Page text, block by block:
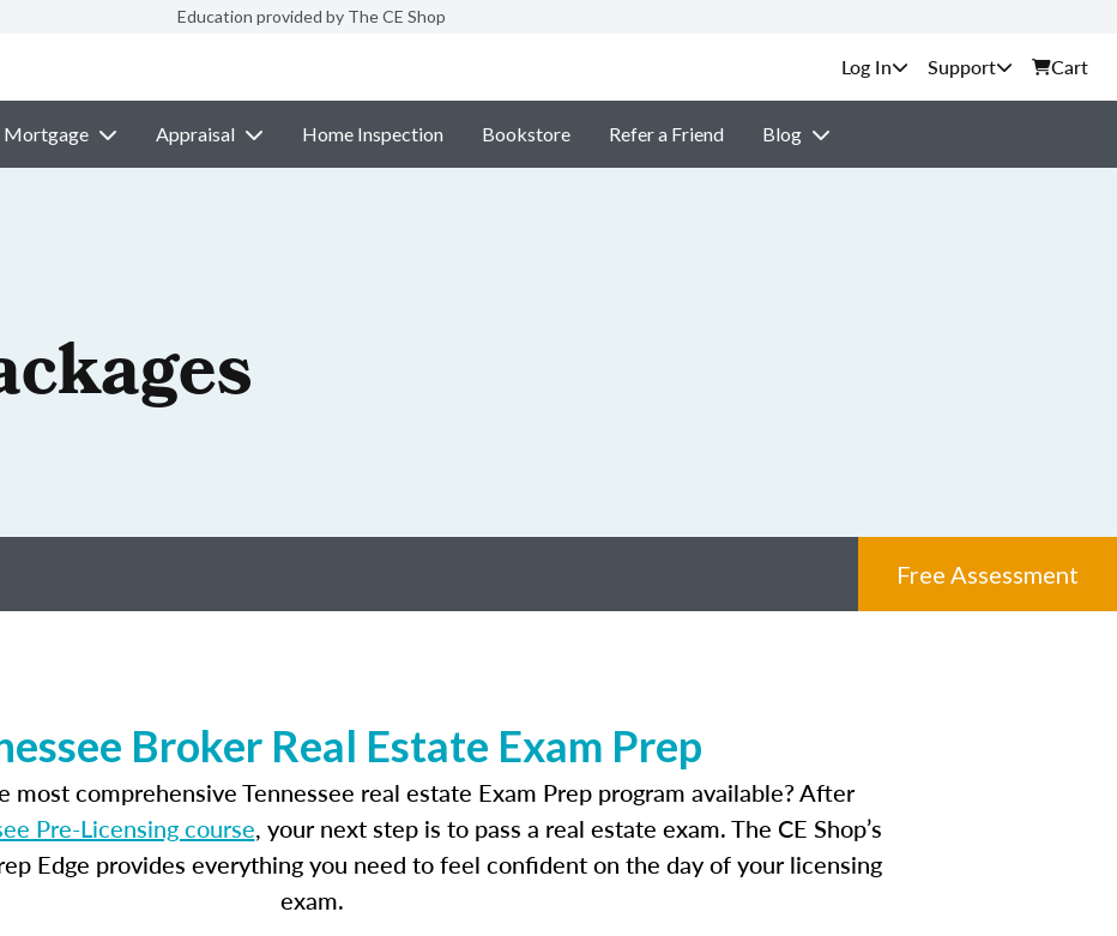
Education provided by The CE Shop
Support Cart
Mortgage Appraisal Home Inspection Bookstore Refer a Friend Blog
Free Assessment
Broker Real Estate Exam Prep
most comprehensive Tennessee real estate Exam Prep program available? After
Pre-Licensing course, your next step is to pass a real estate exam. The CE Shop’s
Edge provides everything you need to feel confident on the day of your licensing
exam.